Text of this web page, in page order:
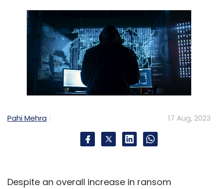
Pahi Mehra 17 Aug, 2023
Despite an overall increase in ransom